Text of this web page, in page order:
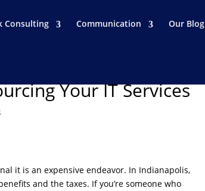
Consulting Communication Our Blog
Your IT Services
it is an expensive endeavor. In Indianapolis,
and the taxes. If you’re someone who